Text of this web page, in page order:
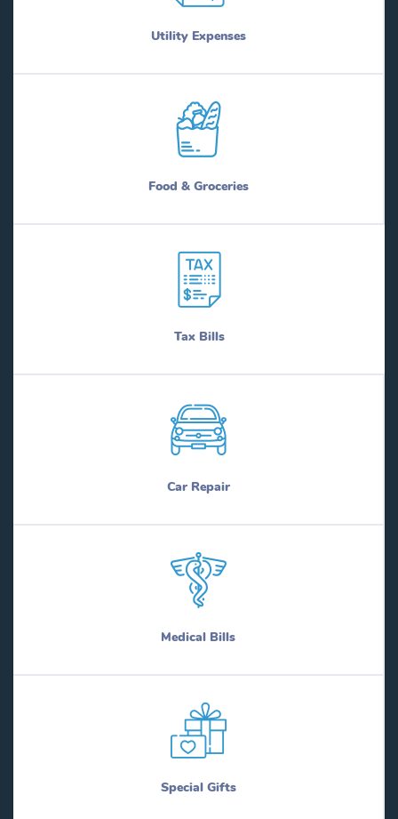
Utility Expenses
Food & Groceries
Tax Bills
Car Repair
Medical Bills
Special Gifts